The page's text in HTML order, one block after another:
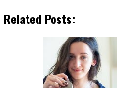
Related Posts: